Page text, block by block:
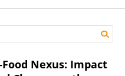
Nexus: Impact